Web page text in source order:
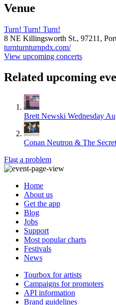
Venue
Turn! Turn! Turn!
8 NE Killingsworth St., 97211,
turnturnturnpdx.com/
View upcoming concerts
Related upcoming
Brett Newski Wednesday
Conan Neutron & The
Flag a problem
Home
About us
Get the app
Blog
Jobs
Support
Most popular charts
Festivals
News
Tourbox for artists
Campaigns for promoters
API information
Brand guidelines